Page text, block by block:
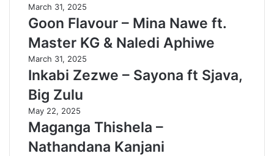
March 31, 2025
Goon Flavour – Mina Nawe ft.
Master KG & Naledi Aphiwe
March 31, 2025
Inkabi Zezwe – Sayona ft Sjava,
Big Zulu
May 22, 2025
Maganga Thishela –
Nathandana Kanjani